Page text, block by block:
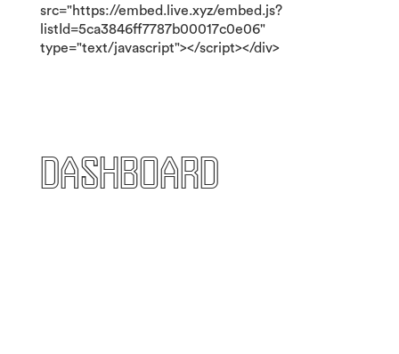
src="https://embed.live.xyz/embed.js?
listId=5ca3846ff7787b00017c0e06"
type="text/javascript"></script></div>
Dashboard